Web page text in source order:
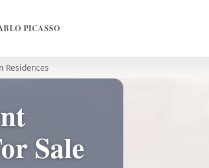
PICASSO
Residences
Sale